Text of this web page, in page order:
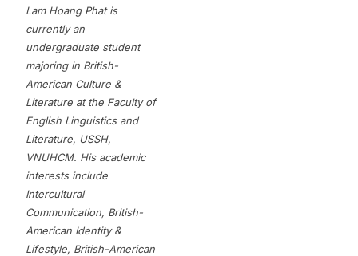
Lam Hoang Phat is
currently an
undergraduate student
majoring in British-
American Culture &
Literature at the Faculty of
English Linguistics and
Literature, USSH,
VNUHCM. His academic
interests include
Intercultural
Communication, British-
American Identity &
Lifestyle, British-American